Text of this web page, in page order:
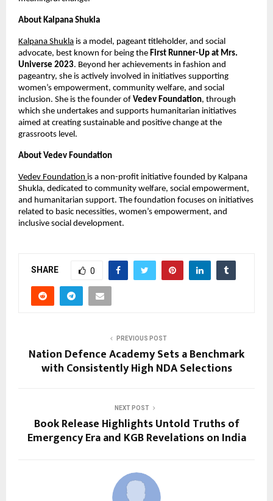
About Kalpana Shukla
Kalpana Shukla is a model, pageant titleholder, and social
advocate, best known for being the First Runner-Up at Mrs.
Universe 2023. Beyond her achievements in fashion and
pageantry, she is actively involved in initiatives supporting
women’s empowerment, community welfare, and social
inclusion. She is the founder of Vedev Foundation, through
which she undertakes and supports humanitarian initiatives
aimed at creating sustainable and positive change at the
grassroots level.
About Vedev Foundation
Vedev Foundation is a non-profit initiative founded by Kalpana
Shukla, dedicated to community welfare, social empowerment,
and humanitarian support. The foundation focuses on initiatives
related to basic necessities, women’s empowerment, and
inclusive social development.
SHARE 0
PREVIOUS POST
Nation Defence Academy Sets a Benchmark
with Consistently High NDA Selections
NEXT POST
Book Release Highlights Untold Truths of
Emergency Era and KGB Revelations on India